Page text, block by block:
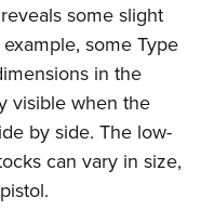
some slight
some Type
in the
visible when the
by side. The low-
can vary in size,